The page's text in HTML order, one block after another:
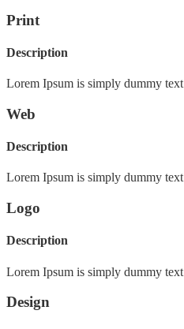
Print
Description
Lorem Ipsum is simply dummy text
Web
Description
Lorem Ipsum is simply dummy text
Logo
Description
Lorem Ipsum is simply dummy text
Design